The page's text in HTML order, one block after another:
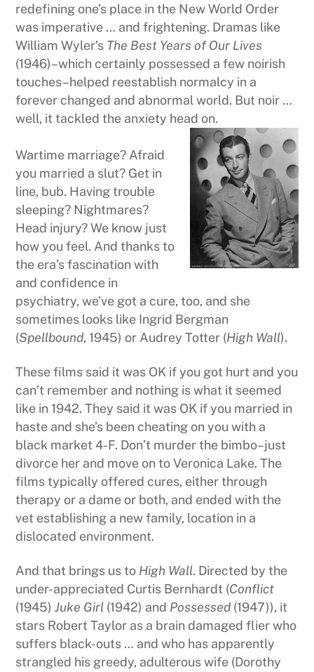
redefining one’s place in the New World Order
was imperative … and frightening. Dramas like
William Wyler’s The Best Years of Our Lives
(1946)–which certainly possessed a few noirish
touches–helped reestablish normalcy in a
forever changed and abnormal world. But noir …
well, it tackled the anxiety head on.
Wartime marriage? Afraid
you married a slut? Get in
line, bub. Having trouble
sleeping? Nightmares?
Head injury? We know just
how you feel. And thanks to
the era’s fascination with
and confidence in
psychiatry, we’ve got a cure, too, and she
sometimes looks like Ingrid Bergman
(Spellbound, 1945) or Audrey Totter (High Wall).
These films said it was OK if you got hurt and you
can’t remember and nothing is what it seemed
like in 1942. They said it was OK if you married in
haste and she’s been cheating on you with a
black market 4-F. Don’t murder the bimbo–just
divorce her and move on to Veronica Lake. The
films typically offered cures, either through
therapy or a dame or both, and ended with the
vet establishing a new family, location in a
dislocated environment.
And that brings us to High Wall. Directed by the
under-appreciated Curtis Bernhardt (Conflict
(1945)Juke Girl (1942) and Possessed (1947)), it
stars Robert Taylor as a brain damaged flier who
suffers black-outs … and who has apparently
strangled his greedy, adulterous wife (Dorothy